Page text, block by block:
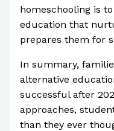
homeschooling is
education that
prepares them for
In summary,
alternative
successful after
approaches,
than they ever